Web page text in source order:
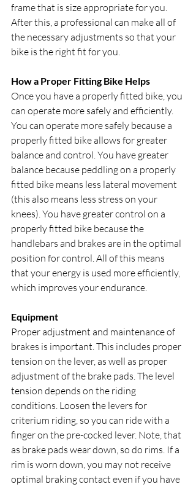
frame that is size appropriate for you.
After this, a professional can make all of
the necessary adjustments so that your
bike is the right fit for you.
How a Proper Fitting Bike Helps
Once you have a properly fitted bike, you
can operate more safely and efficiently.
You can operate more safely because a
properly fitted bike allows for greater
balance and control. You have greater
balance because peddling on a properly
fitted bike means less lateral movement
(this also means less stress on your
knees). You have greater control on a
properly fitted bike because the
handlebars and brakes are in the optimal
position for control. All of this means
that your energy is used more efficiently,
which improves your endurance.
Equipment
Proper adjustment and maintenance of
brakes is important. This includes proper
tension on the lever, as well as proper
adjustment of the brake pads. The level
tension depends on the riding
conditions. Loosen the levers for
criterium riding, so you can ride with a
finger on the pre-cocked lever. Note, that
as brake pads wear down, so do rims. If a
rim is worn down, you may not receive
optimal braking contact even if you have